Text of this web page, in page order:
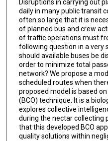
Disruptions in carrying out
daily in many public transit
often so large that it is
of planned bus and crew
of traffic operations must
following question in a very
should available buses be
order to minimize total
network? We propose a
scheduled routes when
proposed model is based
(BCO) technique. It is a
explores collective
during the nectar collecting
that this developed BCO
quality solutions within